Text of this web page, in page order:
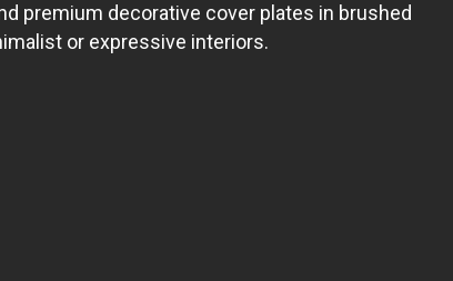
premium decorative cover plates in brushed
or expressive interiors.